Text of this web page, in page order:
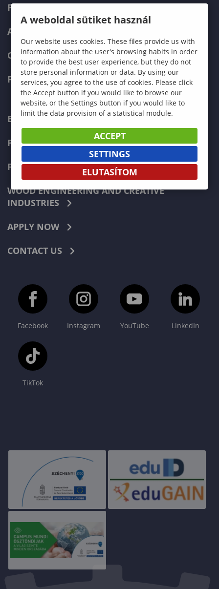
PROGRAMMES
ADMISSIONS
CURRENT STUDENTS
FACULTIES
ECONOMICS
PEDAGOGY
FORESTRY
WOOD ENGINEERING AND CREATIVE
INDUSTRIES
APPLY NOW
CONTACT US
Facebook Instagram YouTube LinkedIn
TikTok
A weboldal sütiket használ
Our website uses cookies. These files provide us with
information about the user's browsing habits in order
to provide the best user experience, but they do not
store personal information or data. By using our
services, you agree to the use of cookies. Please click
the Accept button if you would like to browse our
website, or the Settings button if you would like to
limit the data provision of a statistical module.
ACCEPT
SETTINGS
ELUTASÍTOM